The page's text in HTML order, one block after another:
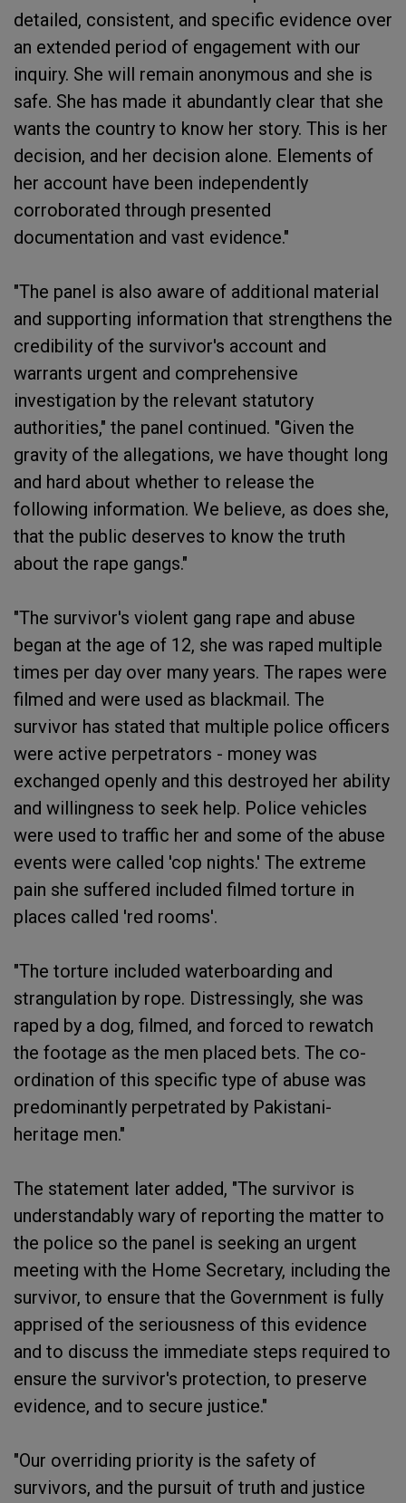
detailed, consistent, and specific evidence over
an extended period of engagement with our
inquiry. She will remain anonymous and she is
safe. She has made it abundantly clear that she
wants the country to know her story. This is her
decision, and her decision alone. Elements of
her account have been independently
corroborated through presented
documentation and vast evidence."
"The panel is also aware of additional material
and supporting information that strengthens the
credibility of the survivor's account and
warrants urgent and comprehensive
investigation by the relevant statutory
authorities," the panel continued. "Given the
gravity of the allegations, we have thought long
and hard about whether to release the
following information. We believe, as does she,
that the public deserves to know the truth
about the rape gangs."
"The survivor's violent gang rape and abuse
began at the age of 12, she was raped multiple
times per day over many years. The rapes were
filmed and were used as blackmail. The
survivor has stated that multiple police officers
were active perpetrators - money was
exchanged openly and this destroyed her ability
and willingness to seek help. Police vehicles
were used to traffic her and some of the abuse
events were called 'cop nights.' The extreme
pain she suffered included filmed torture in
places called 'red rooms'.
"The torture included waterboarding and
strangulation by rope. Distressingly, she was
raped by a dog, filmed, and forced to rewatch
the footage as the men placed bets. The co-
ordination of this specific type of abuse was
predominantly perpetrated by Pakistani-
heritage men."
The statement later added, "The survivor is
understandably wary of reporting the matter to
the police so the panel is seeking an urgent
meeting with the Home Secretary, including the
survivor, to ensure that the Government is fully
apprised of the seriousness of this evidence
and to discuss the immediate steps required to
ensure the survivor's protection, to preserve
evidence, and to secure justice."
"Our overriding priority is the safety of
survivors, and the pursuit of truth and justice